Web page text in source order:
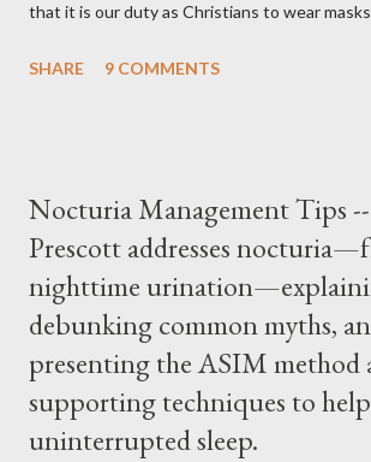
that it is our duty as Christians to wear
they will close our Churches. My response
him was that the Mass belongs to Catholics
within the bounds of Tradition, and in accord
Jesus, how we conduct ourselves in Holy
authority prevails over Mass and that is our
Tradition given by Him to guide us in all times
Understand, there is nothing inherently
mask to Mass. But there is EVERYTHING
symbol...
SHARE 9 COMMENTS
Nocturia Management Tips
Prescott addresses
nighttime
debunking common myths,
presenting the ASIM method
supporting techniques to
uninterrupted sleep.